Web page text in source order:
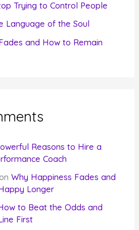
Trying to Control People
Language of the Soul
and How to Remain
Reasons to Hire a
Coach
Why Happiness Fades and
Longer
to Beat the Odds and
First